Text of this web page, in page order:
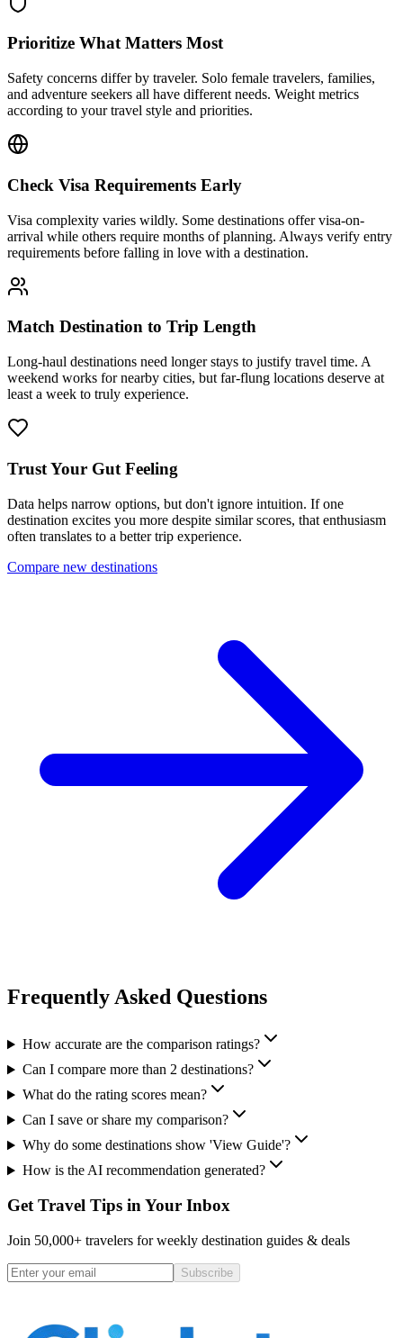
Prioritize What Matters Most
Safety concerns differ by traveler. Solo female travelers, families,
and adventure seekers all have different needs. Weight metrics
according to your travel style and priorities.
Check Visa Requirements Early
Visa complexity varies wildly. Some destinations offer visa-on-
arrival while others require months of planning. Always verify entry
requirements before falling in love with a destination.
Match Destination to Trip Length
Long-haul destinations need longer stays to justify travel time. A
weekend works for nearby cities, but far-flung locations deserve at
least a week to truly experience.
Trust Your Gut Feeling
Data helps narrow options, but don't ignore intuition. If one
destination excites you more despite similar scores, that enthusiasm
often translates to a better trip experience.
Compare new destinations
Frequently Asked Questions
How accurate are the comparison ratings?
Can I compare more than 2 destinations?
What do the rating scores mean?
Can I save or share my comparison?
Why do some destinations show 'View Guide'?
How is the AI recommendation generated?
Get Travel Tips in Your Inbox
Join 50,000+ travelers for weekly destination guides & deals
Subscribe